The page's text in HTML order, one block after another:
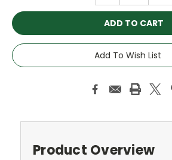
Add To Wish List
Product Overview